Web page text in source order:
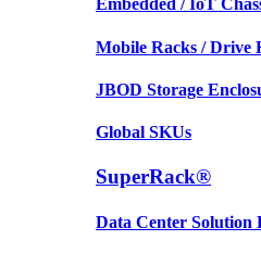
Embedded / IoT
Mobile Racks / Drive
JBOD Storage
Global SKUs
SuperRack®
Data Center Solution